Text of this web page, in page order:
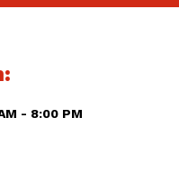
- 8:00 PM